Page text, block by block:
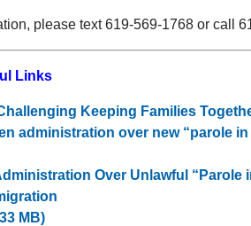
please text 619-569-1768 or call
Links
Keeping Families
administration over new “parole in
Over Unlaw­ful ​“Parole
MB)